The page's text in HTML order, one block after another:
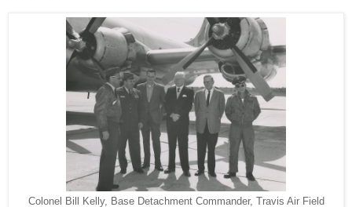
Colonel Bill Kelly, Base Detachment Commander, Travis Air Field